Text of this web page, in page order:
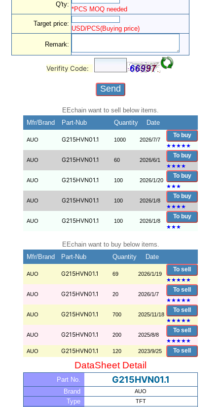
Q'ty:
*PCS MOQ needed
Target price:
USD/PCS(Buying price)
Remark:
Verifity Code:
EEchain want to sell below items.
Mfr/Brand
Part-Nub Quantity Date
AUO G215HVN01.1 1000 2026/7/7
To buy
★★★★★
AUO G215HVN01.1 60 2026/6/1
To buy
★★★★
AUO G215HVN01.1 100 2026/1/20
To buy
★★★
AUO G215HVN01.1 100 2026/1/8
To buy
★★★★
AUO G215HVN01.1 100 2026/1/8
To buy
★★★
EEchain want to buy below items.
Mfr/Brand
Part-Nub Quantity Date
AUO G215HVN01.1 69 2026/1/19
To sell
★★★★★
AUO G215HVN01.1 20 2026/1/7
To sell
★★★★★
AUO G215HVN01.1 700 2025/11/18
To sell
★★★★★
AUO G215HVN01.1 200 2025/8/8
To sell
★★★★★
AUO
G215HVN01.1 120 2023/9/25 To sell
DataSheet Detail
Part No. G215HVN01.1
Brand AUO
Type TFT